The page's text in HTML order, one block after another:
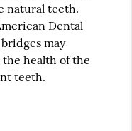
natural teeth.
Dental
may
health of the
teeth.